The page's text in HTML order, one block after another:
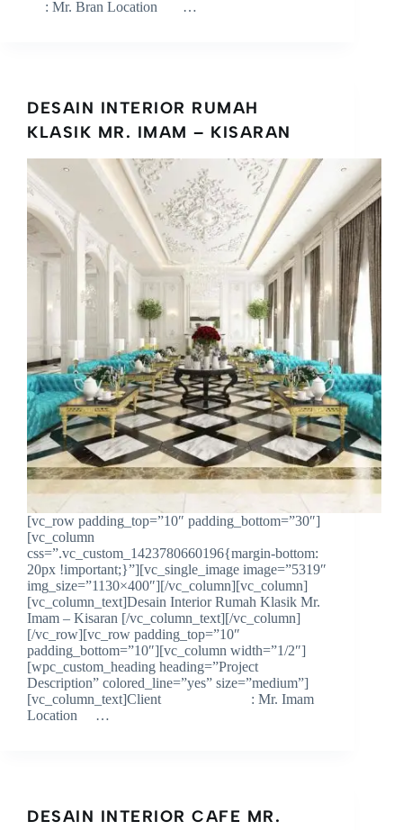
: Mr. Bran Location …
DESAIN INTERIOR RUMAH
KLASIK MR. IMAM – KISARAN
[vc_row padding_top=”10″ padding_bottom=”30″]
[vc_column
css=”.vc_custom_1423780660196{margin-bottom:
20px !important;}”][vc_single_image image=”5319″
img_size=”1130×400″][/vc_column][vc_column]
[vc_column_text]Desain Interior Rumah Klasik Mr.
Imam – Kisaran [/vc_column_text][/vc_column]
[/vc_row][vc_row padding_top=”10″
padding_bottom=”10″][vc_column width=”1/2″]
[wpc_custom_heading heading=”Project
Description” colored_line=”yes” size=”medium”]
[vc_column_text]Client : Mr. Imam
Location …
DESAIN INTERIOR CAFE MR.